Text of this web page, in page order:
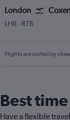
London
LHR London Heathrow
- RTB
Flights are sorted by
Best
Have a flexible